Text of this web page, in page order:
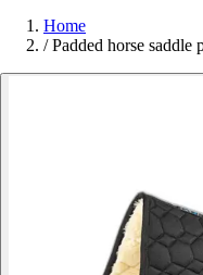
Home
/ Padded horse saddle